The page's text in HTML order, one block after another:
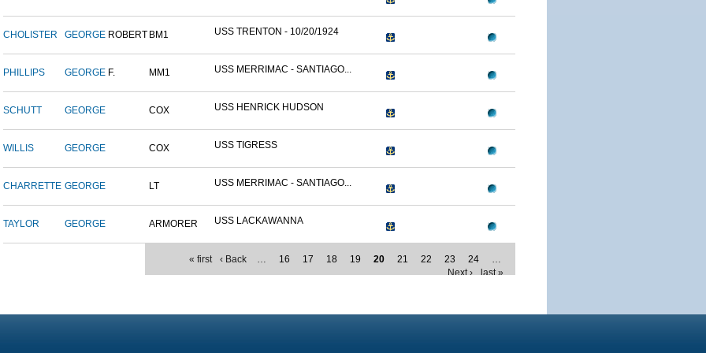
CHOLISTER GEORGE ROBERT BM1 USS TRENTON - 10/20/1924
PHILLIPS GEORGE F. MM1 USS MERRIMAC - SANTIAGO...
SCHUTT GEORGE COX USS HENRICK HUDSON
WILLIS GEORGE COX USS TIGRESS
CHARRETTE GEORGE LT USS MERRIMAC - SANTIAGO...
TAYLOR GEORGE ARMORER USS LACKAWANNA
« first ‹ Back … 16 17 18 19 20 21 22 23 24
…
Next ›
last »